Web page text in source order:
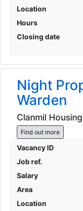
Location
Hours
Closing date
Night
Warden
Clanmil
Find out more
Vacancy ID
Job ref.
Salary
Area
Location